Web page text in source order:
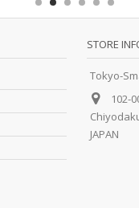
STORE
Tokyo-
102-
JAPAN